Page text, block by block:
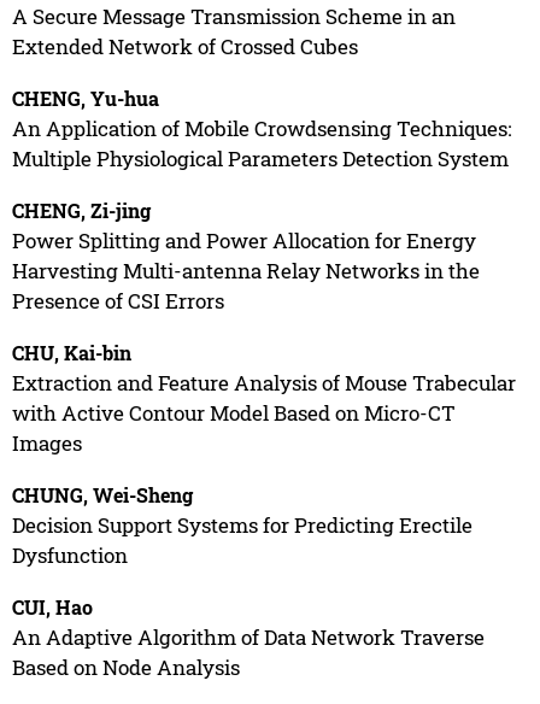
A Secure Message Transmission Scheme in an
Extended Network of Crossed Cubes
CHENG, Yu-hua
An Application of Mobile Crowdsensing Techniques:
Multiple Physiological Parameters Detection System
CHENG, Zi-jing
Power Splitting and Power Allocation for Energy
Harvesting Multi-antenna Relay Networks in the
Presence of CSI Errors
CHU, Kai-bin
Extraction and Feature Analysis of Mouse Trabecular
with Active Contour Model Based on Micro-CT
Images
CHUNG, Wei-Sheng
Decision Support Systems for Predicting Erectile
Dysfunction
CUI, Hao
An Adaptive Algorithm of Data Network Traverse
Based on Node Analysis